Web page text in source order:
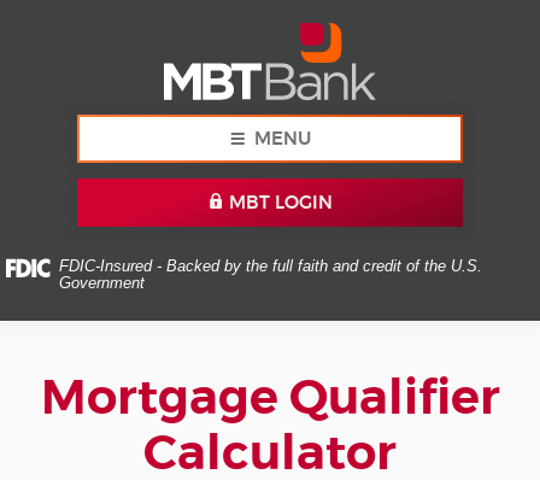
5.0
Adobe®
Acrobat
MENU
MBT LOGIN
FDIC-Insured - Backed by the full faith and credit of the U.S.
Government
Mortgage Qualifier
Calculator